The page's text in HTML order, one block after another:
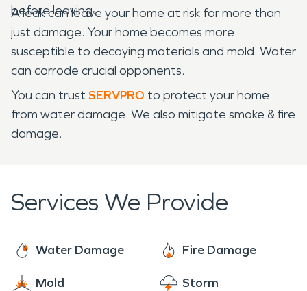
before leaving.
A leak can leave your home at risk for more than
just damage. Your home becomes more
susceptible to decaying materials and mold. Water
can corrode crucial opponents.
You can trust SERVPRO to protect your home
from water damage. We also mitigate smoke & fire
damage.
Services We Provide
Water Damage Fire Damage
Mold Storm